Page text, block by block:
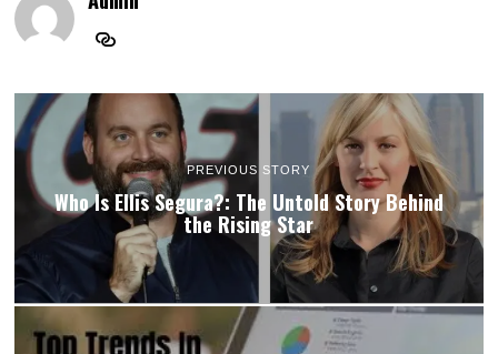
PREVIOUS STORY
Who Is Ellis Segura?: The Untold Story Behind
the Rising Star